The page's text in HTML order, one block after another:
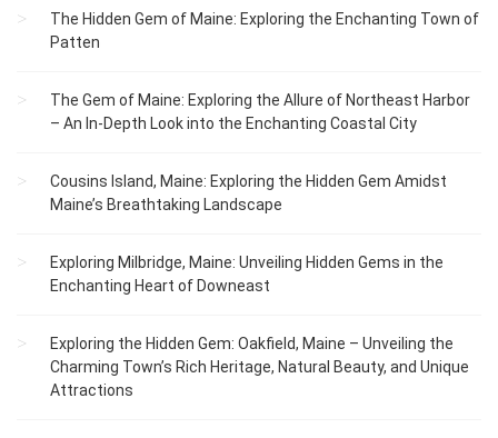
The Hidden Gem of Maine: Exploring the Enchanting Town of
Patten
The Gem of Maine: Exploring the Allure of Northeast Harbor
– An In-Depth Look into the Enchanting Coastal City
Cousins Island, Maine: Exploring the Hidden Gem Amidst
Maine’s Breathtaking Landscape
Exploring Milbridge, Maine: Unveiling Hidden Gems in the
Enchanting Heart of Downeast
Exploring the Hidden Gem: Oakfield, Maine – Unveiling the
Charming Town’s Rich Heritage, Natural Beauty, and Unique
Attractions